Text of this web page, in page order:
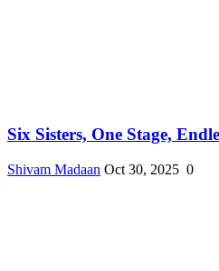
Six Sisters, One Stage,
Shivam Madaan Oct 30, 2025 0